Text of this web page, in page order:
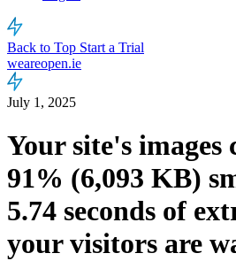
Back to Top Start a Trial
weareopen.ie
July 1, 2025
Your site's images
91% (6,093 KB)
5.74 seconds of
your visitors are